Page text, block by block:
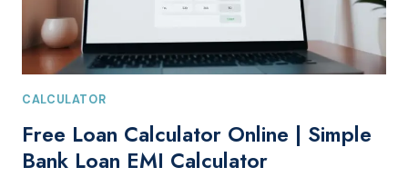
CALCULATOR
Free Loan Calculator Online | Simple
Bank Loan EMI Calculator